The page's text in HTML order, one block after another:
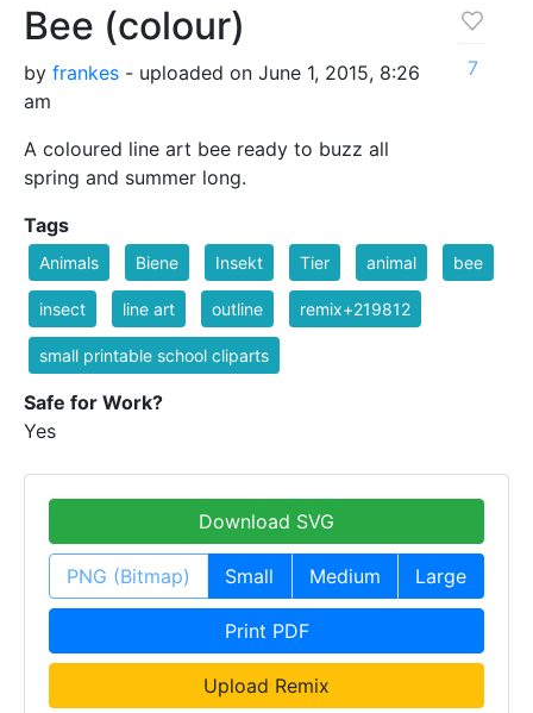
Bee (colour)
by frankes - uploaded on June 1, 2015, 8:26
am
A coloured line art bee ready to buzz all
spring and summer long.
7
Tags
Animals Biene Insekt Tier animal bee
insect line art outline remix+219812
small printable school cliparts
Safe for Work?
Yes
Download SVG
PNG (Bitmap) Small Medium Large
Print PDF
Upload Remix